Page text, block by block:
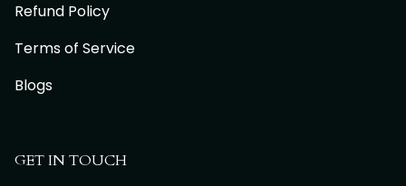
Refund Policy
Terms of Service
Blogs
GET IN TOUCH